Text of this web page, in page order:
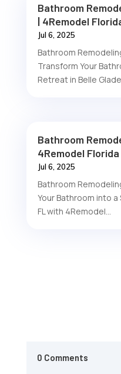
Bathroom
| 4Remodel
Jul 6, 2025
Bathroom
Transform Your
Retreat in Belle Glade,
Bathroom
4Remodel Florida
Jul 6, 2025
Bathroom
Your Bathroom into a
FL with 4Remodel...
0 Comments